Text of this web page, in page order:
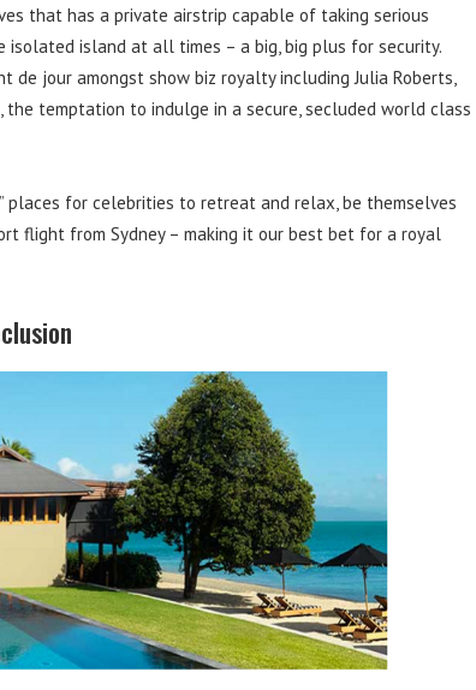
that has a private airstrip capable of taking serious
isolated island at all times – a big, big plus for security.
de jour amongst show biz royalty including Julia Roberts,
the temptation to indulge in a secure, secluded world class
places for celebrities to retreat and relax, be themselves
flight from Sydney – making it our best bet for a royal